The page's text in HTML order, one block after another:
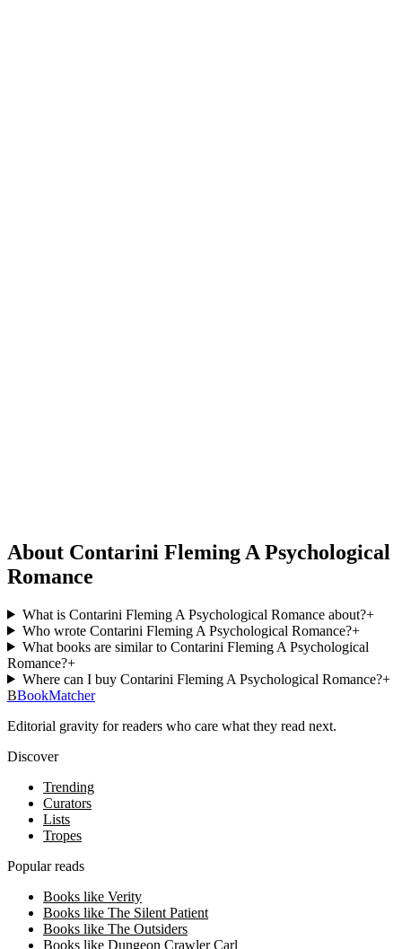
About Contarini Fleming A Psychological
Romance
What is Contarini Fleming A Psychological Romance about?+
Who wrote Contarini Fleming A Psychological Romance?+
What books are similar to Contarini Fleming A Psychological
Romance?+
Where can I buy Contarini Fleming A Psychological Romance?+
BBookMatcher
Editorial gravity for readers who care what they read next.
Discover
Trending
Curators
Lists
Tropes
Popular reads
Books like Verity
Books like The Silent Patient
Books like The Outsiders
Books like Dungeon Crawler Carl